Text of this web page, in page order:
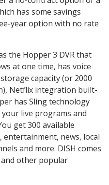
has some savings
year option with no rate
the Hopper 3 DVR that
at one time, has voice
capacity (or 2000
Netflix integration built-
has Sling technology
live programs and
get 300 available
news, local
and more. DISH comes
and other popular